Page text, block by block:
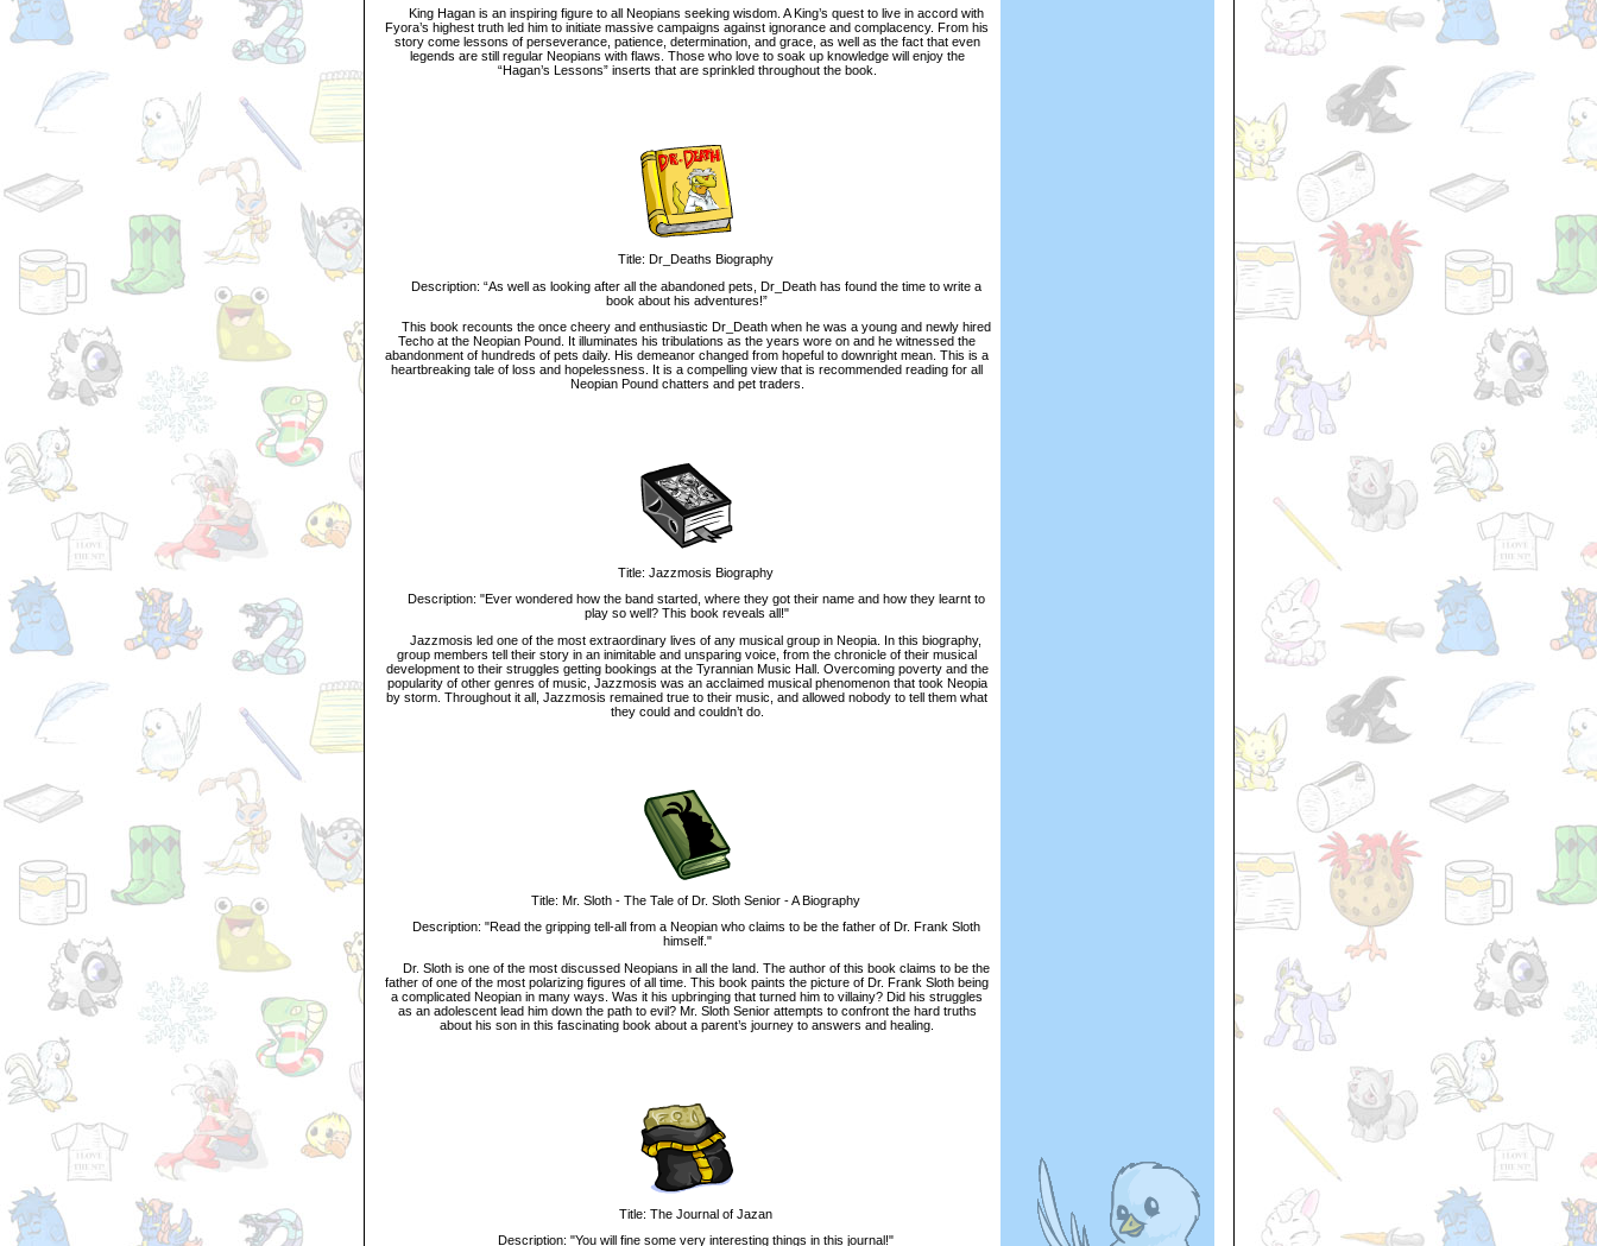
King Hagan is an inspiring figure to all Neopians seeking wisdom. A King’s quest to live in accord with
Fyora’s highest truth led him to initiate massive campaigns against ignorance and complacency. From his
story come lessons of perseverance, patience, determination, and grace, as well as the fact that even
legends are still regular Neopians with flaws. Those who love to soak up knowledge will enjoy the
“Hagan’s Lessons” inserts that are sprinkled throughout the book.
Title: Dr_Deaths Biography
Description: “As well as looking after all the abandoned pets, Dr_Death has found the time to write a
book about his adventures!”
This book recounts the once cheery and enthusiastic Dr_Death when he was a young and newly hired
Techo at the Neopian Pound. It illuminates his tribulations as the years wore on and he witnessed the
abandonment of hundreds of pets daily. His demeanor changed from hopeful to downright mean. This is a
heartbreaking tale of loss and hopelessness. It is a compelling view that is recommended reading for all
Neopian Pound chatters and pet traders.
Title: Jazzmosis Biography
Description: "Ever wondered how the band started, where they got their name and how they learnt to
play so well? This book reveals all!"
Jazzmosis led one of the most extraordinary lives of any musical group in Neopia. In this biography,
group members tell their story in an inimitable and unsparing voice, from the chronicle of their musical
development to their struggles getting bookings at the Tyrannian Music Hall. Overcoming poverty and the
popularity of other genres of music, Jazzmosis was an acclaimed musical phenomenon that took Neopia
by storm. Throughout it all, Jazzmosis remained true to their music, and allowed nobody to tell them what
they could and couldn’t do.
Title: Mr. Sloth - The Tale of Dr. Sloth Senior - A Biography
Description: "Read the gripping tell-all from a Neopian who claims to be the father of Dr. Frank Sloth
himself."
Dr. Sloth is one of the most discussed Neopians in all the land. The author of this book claims to be the
father of one of the most polarizing figures of all time. This book paints the picture of Dr. Frank Sloth being
a complicated Neopian in many ways. Was it his upbringing that turned him to villainy? Did his struggles
as an adolescent lead him down the path to evil? Mr. Sloth Senior attempts to confront the hard truths
about his son in this fascinating book about a parent’s journey to answers and healing.
Title: The Journal of Jazan
Description: "You will fine some very interesting things in this journal!"